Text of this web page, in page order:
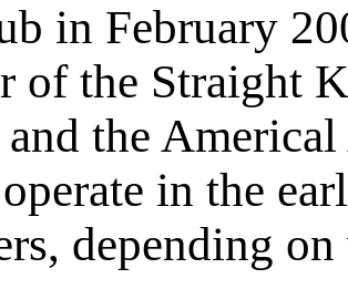
in February
of the Straight
the
in the
depending